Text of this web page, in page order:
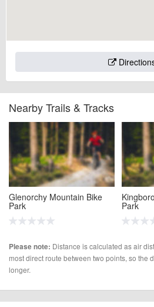
Nearby Trails & Tracks
Glenorchy Mountain Bike
Park Park
Please note: Distance is calculated as air
most direct route between two points, so the
longer.